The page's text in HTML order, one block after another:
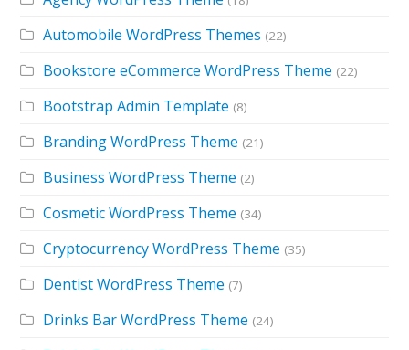
Automobile WordPress Themes (22)
Bookstore eCommerce WordPress Theme (22)
Bootstrap Admin Template (8)
Branding WordPress Theme (21)
Business WordPress Theme (2)
Cosmetic WordPress Theme (34)
Cryptocurrency WordPress Theme (35)
Dentist WordPress Theme (7)
Drinks Bar WordPress Theme (24)